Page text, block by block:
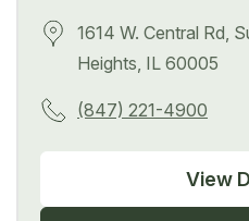
1614 W. Central Rd,
Heights, IL 60005
(847) 221-4900
View